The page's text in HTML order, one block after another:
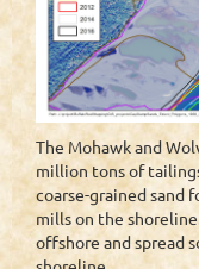
The Mohawk and
million tons of
coarse-grained sand
mills on the
offshore and spread